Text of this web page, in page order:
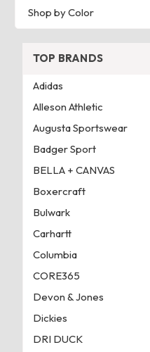
Shop by Color
TOP BRANDS
Adidas
Alleson Athletic
Augusta Sportswear
Badger Sport
BELLA + CANVAS
Boxercraft
Bulwark
Carhartt
Columbia
CORE365
Devon & Jones
Dickies
DRI DUCK